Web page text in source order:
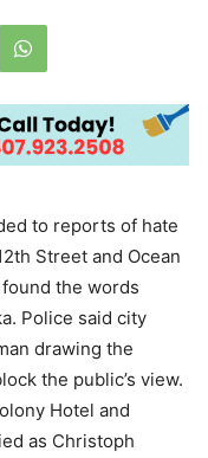
to reports of hate
Street and Ocean
the words
Police said city
drawing the
the public’s view.
Hotel and
as Christoph